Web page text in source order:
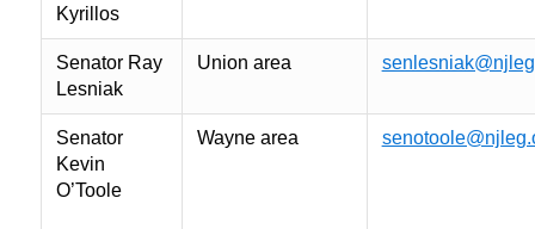
Kyrillos
Senator Ray
Lesniak
Union area
Senator
Kevin
O’Toole
Wayne area